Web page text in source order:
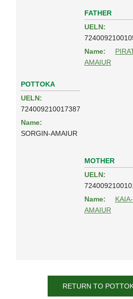
POTTOKA
UELN:
724009210017387
Name:
SORGIN-AMAIUR
FATHER
UELN:
Name:
AMAIUR
MOTHER
UELN:
Name:
KAIA-
AMAIUR
RETURN TO